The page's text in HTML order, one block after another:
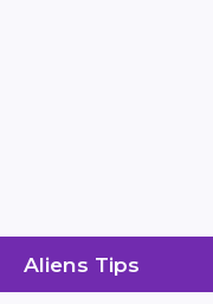
Aliens Tips